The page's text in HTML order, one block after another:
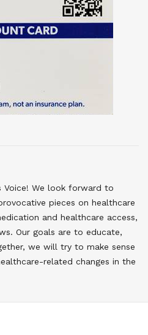
Voice! We look forward to
pieces on healthcare
and healthcare access,
Our goals are to educate,
we will try to make sense
related changes in the